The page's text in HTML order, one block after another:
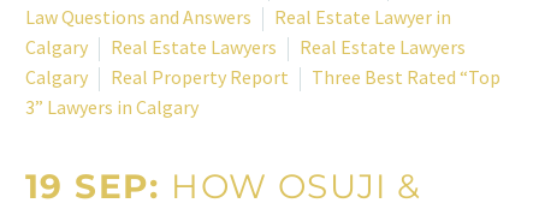
Law Questions and Answers
Real Estate Lawyer in
Calgary
Real Estate Lawyers
Real Estate Lawyers
Calgary
Real Property Report
Three Best Rated “Top
3” Lawyers in Calgary
19 SEP: HOW OSUJI &